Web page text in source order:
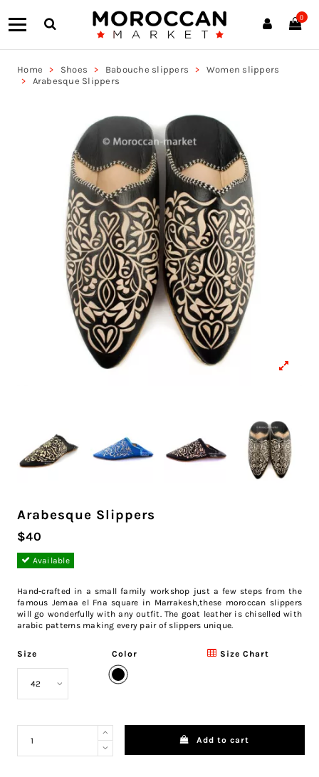
0
Home Shoes Babouche slippers
Women slippers
Arabesque Slippers
Arabesque Slippers
$40
Available
Hand-crafted in a small family workshop just a few steps from the
famous Jemaa el Fna square in Marrakesh,these moroccan slippers
will go wonderfully with any outfit. The goat leather is chiselled with
arabic patterns making every pair of slippers unique.
Size Color
Black
Size Chart
Add to cart